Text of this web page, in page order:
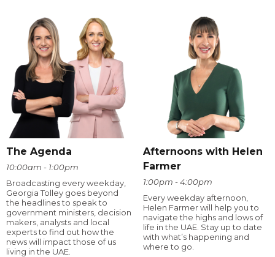
The Agenda
10:00am - 1:00pm
Broadcasting every weekday,
Georgia Tolley goes beyond
the headlines to speak to
government ministers, decision
makers, analysts and local
experts to find out how the
news will impact those of us
living in the UAE.
Afternoons with Helen
Farmer
1:00pm - 4:00pm
Every weekday afternoon,
Helen Farmer will help you to
navigate the highs and lows of
life in the UAE. Stay up to date
with what’s happening and
where to go.